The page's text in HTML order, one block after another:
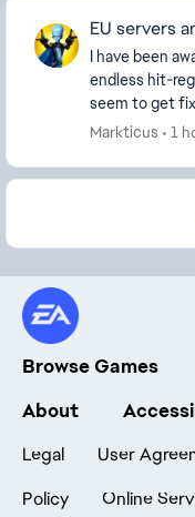
EU servers
I have been
endless hit-
seem to get fixed. I started playing
and every
Markticus 1
Browse Games
About
Legal User
Policy
Online